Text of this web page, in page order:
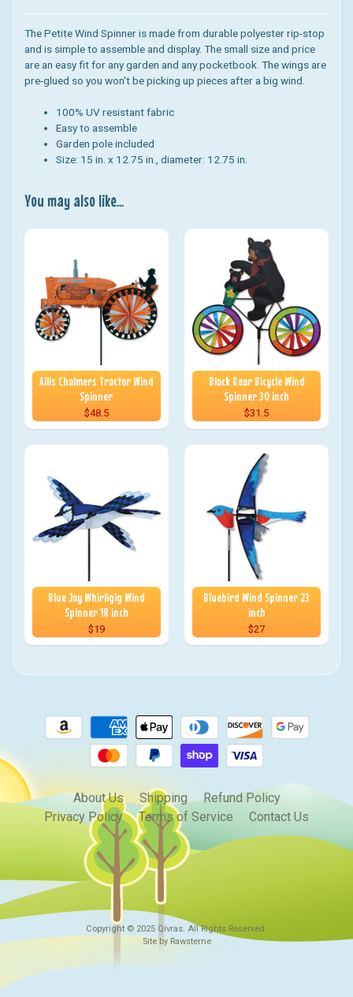
The Petite Wind Spinner is made from durable polyester rip-stop
and is simple to assemble and display. The small size and price
are an easy fit for any garden and any pocketbook. The wings are
pre-glued so you won't be picking up pieces after a big wind.
100% UV resistant fabric
Easy to assemble
Garden pole included
Size: 15 in. x 12.75 in., diameter: 12.75 in.
You may also like...
Allis Chalmers Tractor Wind
Spinner
$48.5
Black Bear Bicycle Wind
Spinner 30 inch
$31.5
Blue Jay Whirligig Wind
Spinner 18 inch
$19
Bluebird Wind Spinner 23
inch
$27
About Us Shipping
Refund Policy
Privacy Policy
Terms of Service Contact Us
Copyright © 2025 Qivras. All Rights Reserved.
Site by Rawsterne